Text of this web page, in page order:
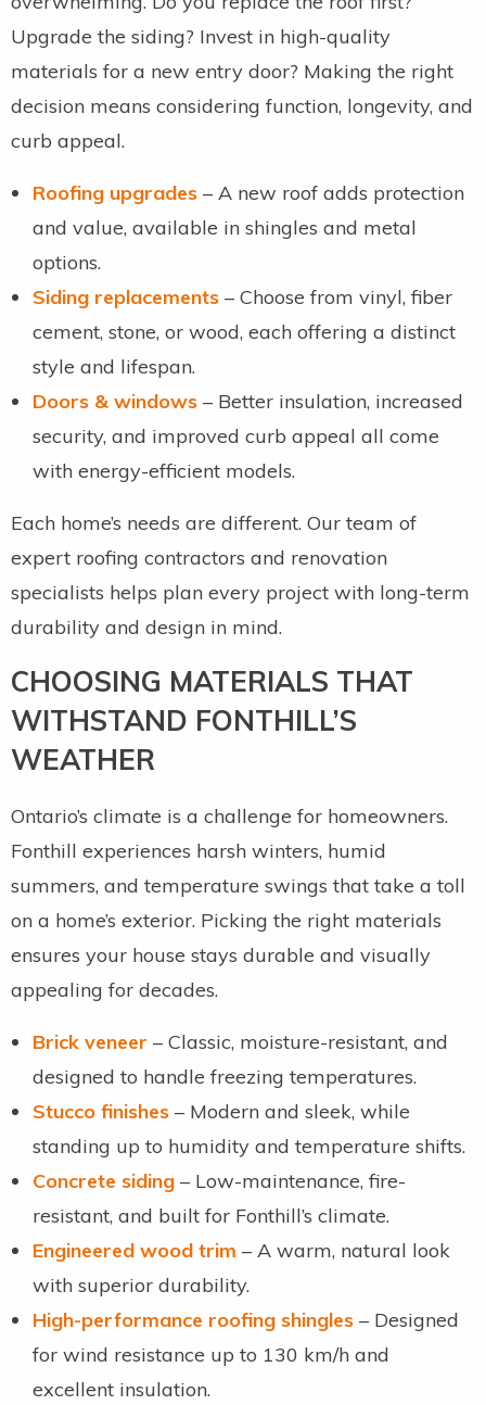
Upgrade the siding? Invest in high-quality
materials for a new entry door? Making the right
decision means considering function, longevity, and
curb appeal.
Roofing upgrades – A new roof adds protection
and value, available in shingles and metal
options.
Siding replacements – Choose from vinyl, fiber
cement, stone, or wood, each offering a distinct
style and lifespan.
Doors & windows – Better insulation, increased
security, and improved curb appeal all come
with energy-efficient models.
Each home’s needs are different. Our team of
expert roofing contractors and renovation
specialists helps plan every project with long-term
durability and design in mind.
CHOOSING MATERIALS THAT
WITHSTAND FONTHILL’S
WEATHER
Ontario’s climate is a challenge for homeowners.
Fonthill experiences harsh winters, humid
summers, and temperature swings that take a toll
on a home’s exterior. Picking the right materials
ensures your house stays durable and visually
appealing for decades.
Brick veneer – Classic, moisture-resistant, and
designed to handle freezing temperatures.
Stucco finishes – Modern and sleek, while
standing up to humidity and temperature shifts.
Concrete siding – Low-maintenance, fire-
resistant, and built for Fonthill’s climate.
Engineered wood trim – A warm, natural look
with superior durability.
High-performance roofing shingles – Designed
for wind resistance up to 130 km/h and
excellent insulation.